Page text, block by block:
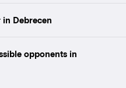
in Debrecen
opponents in